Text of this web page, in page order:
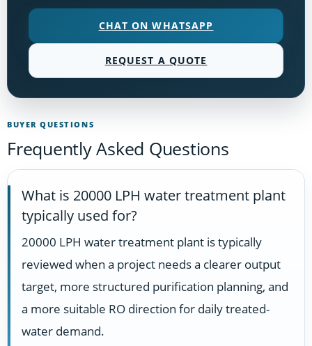
CHAT ON WHATSAPP
REQUEST A QUOTE
BUYER QUESTIONS
Frequently Asked Questions
What is 20000 LPH water treatment plant
typically used for?
20000 LPH water treatment plant is typically
reviewed when a project needs a clearer output
target, more structured purification planning, and
a more suitable RO direction for daily treated-
water demand.